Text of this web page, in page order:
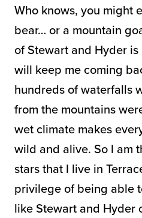
Who knows, you might
bear… or a mountain
of Stewart and Hyder
will keep me coming
hundreds of waterfalls
from the mountains
wet climate makes
wild and alive. So I am
stars that I live in
privilege of being able
like Stewart and Hyder